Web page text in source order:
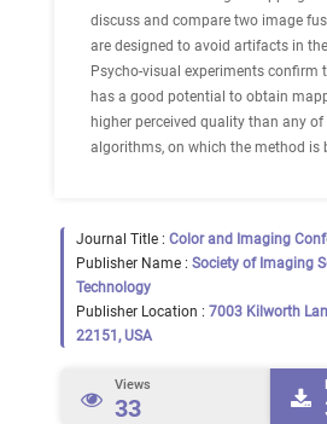
discuss and compare two image
are designed to avoid artifacts in
Psycho-visual experiments confirm
has a good potential to obtain
higher perceived quality than any of
algorithms, on which the method is
Journal Title : Color and Imaging
Publisher Name : Society of Imaging
Technology
Publisher Location : 7003 Kilworth
22151, USA
Views
33